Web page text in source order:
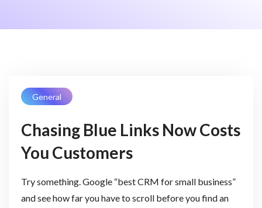
General
Chasing Blue Links Now Costs
You Customers
Try something. Google “best CRM for small business”
and see how far you have to scroll before you find an